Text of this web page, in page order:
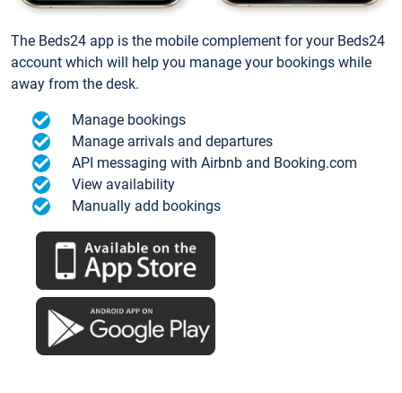
The Beds24 app is the mobile complement for your Beds24
account which will help you manage your bookings while
away from the desk.
Manage bookings
Manage arrivals and departures
API messaging with Airbnb and Booking.com
View availability
Manually add bookings